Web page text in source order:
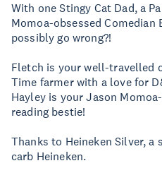
With one Stingy Cat Dad, a
Momoa-obsessed Comedian
possibly go wrong?!
Fletch is your well-travelled
Time farmer with a love for
Hayley is your Jason
reading bestie!
Thanks to Heineken Silver,
carb Heineken.